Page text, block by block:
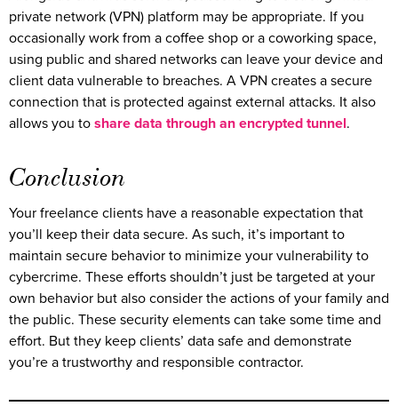
private network (VPN) platform may be appropriate. If you
occasionally work from a coffee shop or a coworking space,
using public and shared networks can leave your device and
client data vulnerable to breaches. A VPN creates a secure
connection that is protected against external attacks. It also
allows you to share data through an encrypted tunnel.
Conclusion
Your freelance clients have a reasonable expectation that
you’ll keep their data secure. As such, it’s important to
maintain secure behavior to minimize your vulnerability to
cybercrime. These efforts shouldn’t just be targeted at your
own behavior but also consider the actions of your family and
the public. These security elements can take some time and
effort. But they keep clients’ data safe and demonstrate
you’re a trustworthy and responsible contractor.